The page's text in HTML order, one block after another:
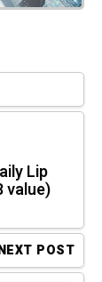
Lip
value)
POST